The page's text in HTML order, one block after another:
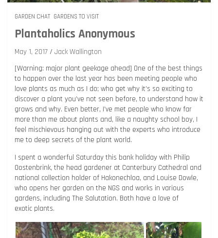
GARDEN CHAT GARDENS TO VISIT
Plantaholics Anonymous
May 1, 2017
Jack Wallington
[Warning: major plant geekage ahead] One of the best things
to happen over the last year has been meeting people who
love plants as much as I do; who get why it’s so exciting to
discover a plant you’ve not seen before, to understand how it
grows and why. Even better, I’ve met people who know far
more than me about plants and, like a naughty school boy, I
feel mischievous hanging out with the experts who introduce
me to deep secrets of the plant world.
I spent a wonderful Saturday this bank holiday with Philip
Oostenbrink, the head gardener at Canterbury Cathedral and
national collection holder of Hakonechloa, and Louise Dowle,
who opens her garden on the NGS and works in various
gardens, including The Salutation. Both have a love of
exotic plants.